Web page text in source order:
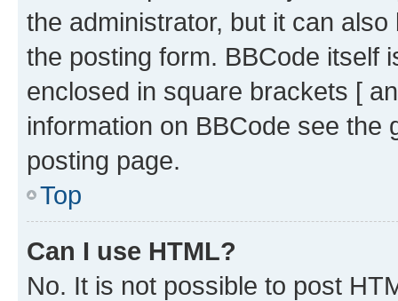
the administrator, but it can
the posting form. BBCode itself
enclosed in square brackets [
information on BBCode see
posting page.
Top
Can I use HTML?
No. It is not possible to post